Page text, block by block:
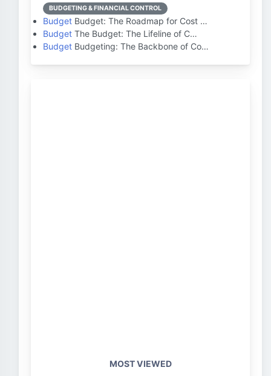
BUDGETING & FINANCIAL CONTROL
Budget Budget: The Roadmap for Cost …
Budget The Budget: The Lifeline of C…
Budget Budgeting: The Backbone of Co…
MOST VIEWED